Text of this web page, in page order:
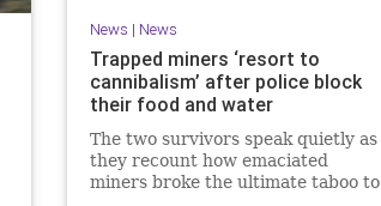
News | News
Trapped miners ‘resort to
cannibalism’ after police block
their food and water
The two survivors speak quietly as
they recount how emaciated
miners broke the ultimate taboo to